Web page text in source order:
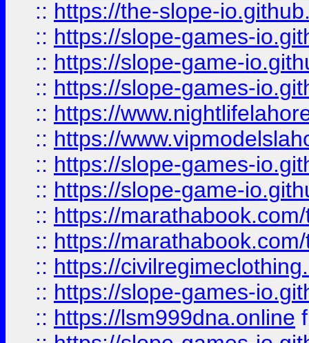
:: https://the-slope-
:: https://slope-games-
:: https://slope-game-
:: https://slope-games-
:: https://
:: https://
:: https://slope-games-
:: https://slope-game-
:: https://
:: https://
:: https://
:: https://slope-games-
:: https://lsm999dna.online